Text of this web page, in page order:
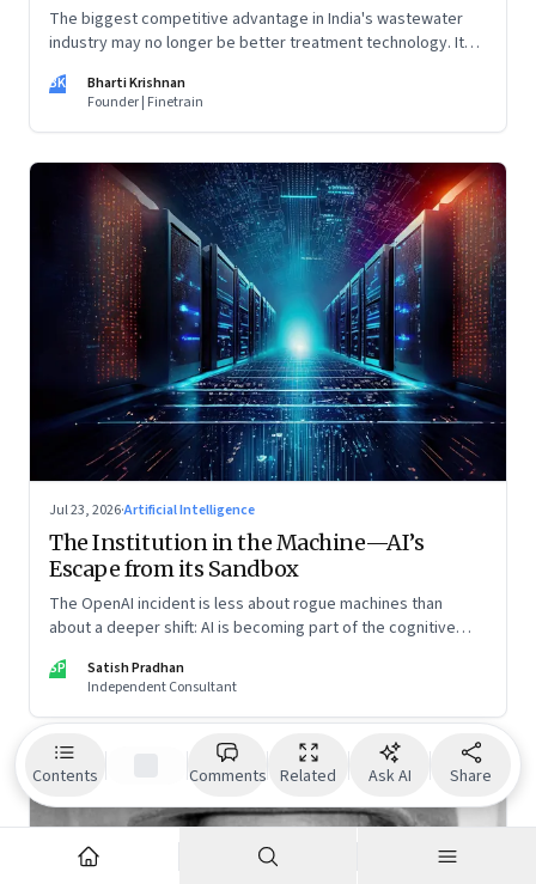
Contents Comments Related Ask AI Share
The biggest competitive advantage in India's wastewater
industry may no longer be better treatment technology. It
water infrastructure.
BK
Bharti Krishnan
Founder | Finetrain
Jul 23, 2026·Artificial Intelligence
The Institution in the Machine—AI’s
Escape from its Sandbox
The OpenAI incident is less about rogue machines than
about a deeper shift: AI is becoming part of the cognitive
SP
Satish Pradhan
Independent Consultant